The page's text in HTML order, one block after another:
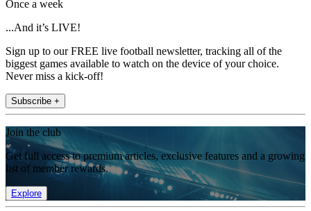
Once a week
...And it’s LIVE!
Sign up to our FREE live football newsletter, tracking all of the
biggest games available to watch on the device of your choice.
Never miss a kick-off!
Subscribe +
Join the club
Get full access to premium articles, exclusive features and a growing
list of member rewards.
Explore